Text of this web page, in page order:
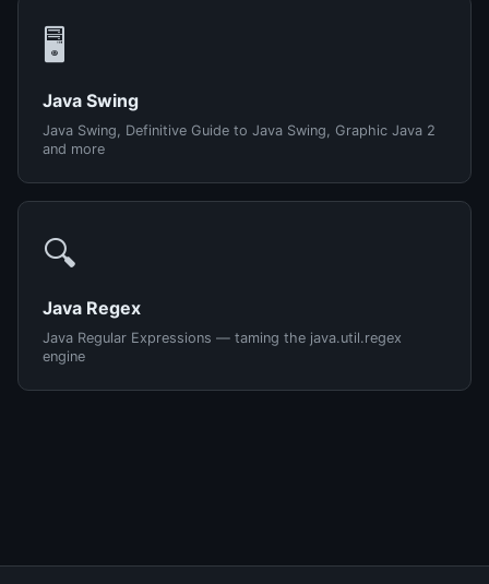
🖥️
Java Swing
Java Swing, Definitive Guide to Java Swing, Graphic Java 2
and more
🔍
Java Regex
Java Regular Expressions — taming the java.util.regex
engine